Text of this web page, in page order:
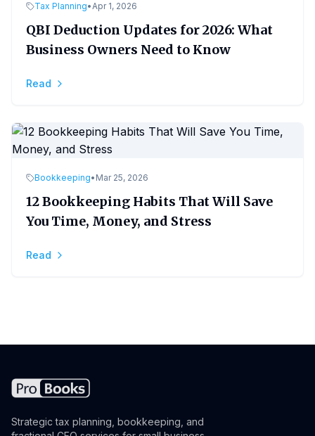
Tax Planning•Apr 1, 2026
QBI Deduction Updates for 2026: What
Business Owners Need to Know
Read
Bookkeeping• Mar 25, 2026
12 Bookkeeping Habits That Will Save
You Time, Money, and Stress
Read
Strategic tax planning, bookkeeping, and